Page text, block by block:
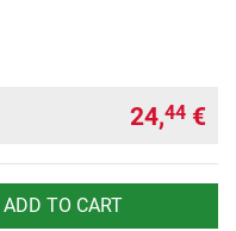
24,44 €
ADD TO CART